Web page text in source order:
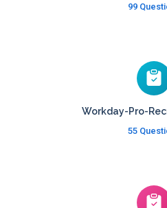
99
Workday-Pro-
55